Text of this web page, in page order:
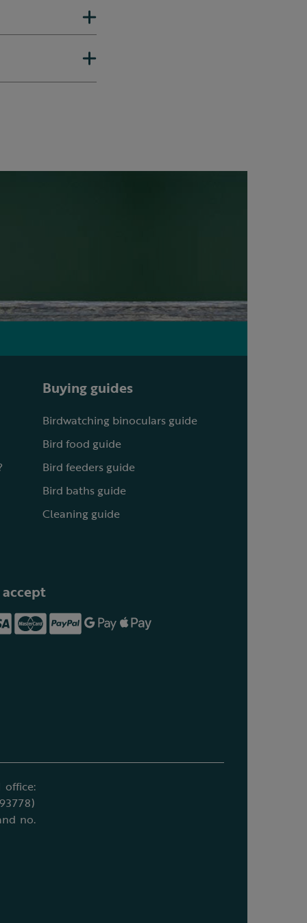
Buying guides
Birdwatching binoculars guide
Bird food guide
Bird feeders guide
Bird baths guide
Cleaning guide
accept
no.